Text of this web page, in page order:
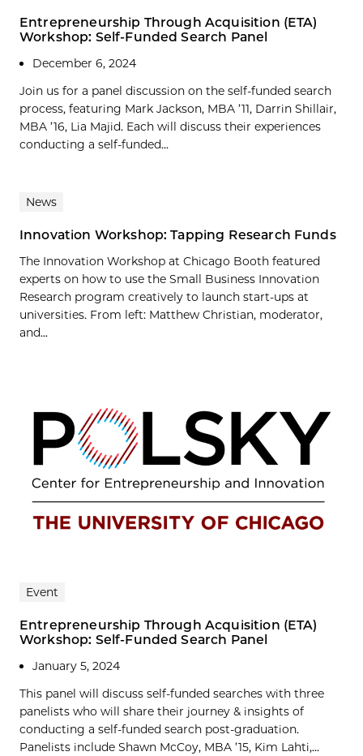
Entrepreneurship Through Acquisition (ETA)
Workshop: Self-Funded Search Panel
December 6, 2024
Join us for a panel discussion on the self-funded search
process, featuring Mark Jackson, MBA ’11, Darrin Shillair,
MBA ’16, Lia Majid. Each will discuss their experiences
conducting a self-funded...
News
Innovation Workshop: Tapping Research Funds
The Innovation Workshop at Chicago Booth featured
experts on how to use the Small Business Innovation
Research program creatively to launch start-ups at
universities. From left: Matthew Christian, moderator,
and...
Event
Entrepreneurship Through Acquisition (ETA)
Workshop: Self-Funded Search Panel
January 5, 2024
This panel will discuss self-funded searches with three
panelists who will share their journey & insights of
conducting a self-funded search post-graduation.
Panelists include Shawn McCoy, MBA ’15, Kim Lahti,...